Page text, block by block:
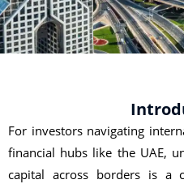
For investors navigating
financial hubs like the UAE,
capital across borders is a